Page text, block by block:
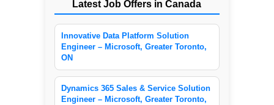
Latest Job Offers in Canada
Innovative Data Platform Solution
Engineer – Microsoft, Greater Toronto,
ON
Dynamics 365 Sales & Service Solution
Engineer – Microsoft, Greater Toronto,